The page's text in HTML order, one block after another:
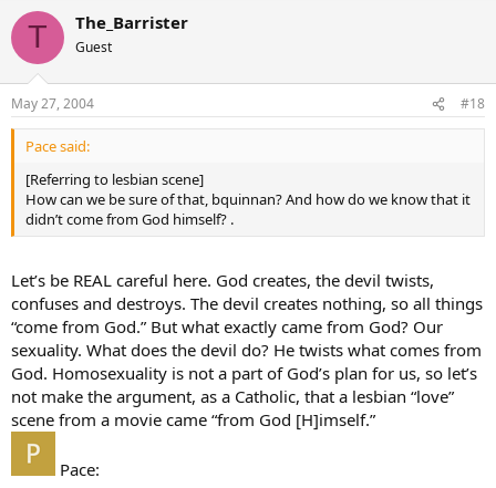
T The_Barrister
Guest
May 27, 2004 #18
Pace said:
[Referring to lesbian scene]
How can we be sure of that, bquinnan? And how do we know that it
didn’t come from God himself? .
Let’s be REAL careful here. God creates, the devil twists,
confuses and destroys. The devil creates nothing, so all things
“come from God.” But what exactly came from God? Our
sexuality. What does the devil do? He twists what comes from
God. Homosexuality is not a part of God’s plan for us, so let’s
not make the argument, as a Catholic, that a lesbian “love”
scene from a movie came “from God [H]imself.”
Pace: